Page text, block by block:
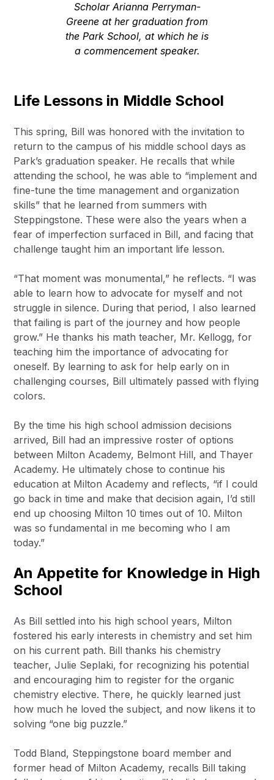
Scholar Arianna Perryman-
Greene at her graduation from
the Park School, at which he is
a commencement speaker.
Life Lessons in Middle School
This spring, Bill was honored with the invitation to
return to the campus of his middle school days as
Park’s graduation speaker. He recalls that while
attending the school, he was able to “implement and
fine-tune the time management and organization
skills” that he learned from summers with
Steppingstone. These were also the years when a
fear of imperfection surfaced in Bill, and facing that
challenge taught him an important life lesson.
“That moment was monumental,” he reflects. “I was
able to learn how to advocate for myself and not
struggle in silence. During that period, I also learned
that failing is part of the journey and how people
grow.” He thanks his math teacher, Mr. Kellogg, for
teaching him the importance of advocating for
oneself. By learning to ask for help early on in
challenging courses, Bill ultimately passed with flying
colors.
By the time his high school admission decisions
arrived, Bill had an impressive roster of options
between Milton Academy, Belmont Hill, and Thayer
Academy. He ultimately chose to continue his
education at Milton Academy and reflects, “if I could
go back in time and make that decision again, I’d still
end up choosing Milton 10 times out of 10. Milton
was so fundamental in me becoming who I am
today.”
An Appetite for Knowledge in High
School
As Bill settled into his high school years, Milton
fostered his early interests in chemistry and set him
on his current path. Bill thanks his chemistry
teacher, Julie Seplaki, for recognizing his potential
and encouraging him to register for the organic
chemistry elective. There, he quickly learned just
how much he loved the subject, and now likens it to
solving “one big puzzle.”
Todd Bland, Steppingstone board member and
former head of Milton Academy, recalls Bill taking